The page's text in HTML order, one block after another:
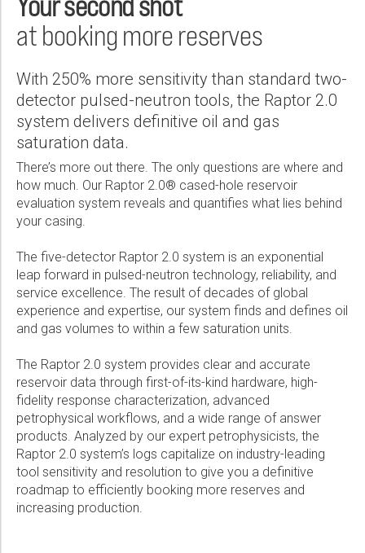
Wireline Services
Interpretation and Evaluation Services
Core Completions
Advanced Completions Systems
Gas-Storage-Well Integrity Services
Fishing Services
Wellbore Cleaning Services
Re-Entry Services
Testing and Production Services
Awards and Recognition
Trade Shows and Events
Locations
Supplier Resources
Contact Us
Patents
New Energy Solutions
Plug & Abandonment Solutions
First Name:
Last Name:
Phone:
Email:
Company:
Please select...
Message:
Real Result
Raptor System Delivers Accurate Saturation Data in >80 Wells,
Optimizes Production Strategy For Water-Flood Project
PDF
Raptor System Identifies Bypassed Pay Zones, Corrects Historical
Openhole Data in Complex, Unproven Field
PDF
Raptor System Informs Production Strategy For a Field With
Large Boreholes and Multiple-Tubing Completions
PDF
Raptor System Locates and Quantifies High Gas Saturations in
Multiple-Barrier Well Completion
PDF
Raptor® System and Interpretation Services Detect Gas
Reserves Behind Casing, Enable 4x Higher Production Than
Estimated
PDF
Unlocking Reservoir Potential: Raptor™ 2.0 Cased-Hole Evaluation
System Delivers Clarity, Pinpoints Residual Gas in Gravel Pack
Wells
Technical Specification Sheet
Memory Raptor Cased-Hole Evaluation System
PDF
PDF
at booking more reserves
With 250% more sensitivity than standard two-
detector pulsed-neutron tools, the Raptor 2.0
system delivers definitive oil and gas
saturation data.
There’s more out there. The only questions are where and
how much. Our Raptor 2.0® cased-hole reservoir
evaluation system reveals and quantifies what lies behind
your casing.
The five-detector Raptor 2.0 system is an exponential
leap forward in pulsed-neutron technology, reliability, and
service excellence. The result of decades of global
experience and expertise, our system finds and defines oil
and gas volumes to within a few saturation units.
The Raptor 2.0 system provides clear and accurate
reservoir data through first-of-its-kind hardware, high-
fidelity response characterization, advanced
petrophysical workflows, and a wide range of answer
products. Analyzed by our expert petrophysicists, the
Raptor 2.0 system’s logs capitalize on industry-leading
tool sensitivity and resolution to give you a definitive
roadmap to efficiently booking more reserves and
increasing production.